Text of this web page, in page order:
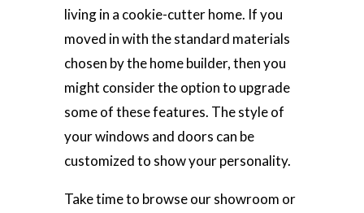
living in a cookie-cutter home. If you
moved in with the standard materials
chosen by the home builder, then you
might consider the option to upgrade
some of these features. The style of
your windows and doors can be
customized to show your personality.
Take time to browse our showroom or